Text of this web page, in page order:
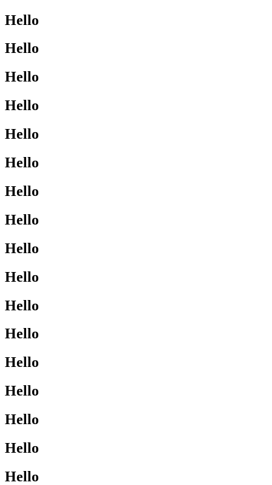
Hello
Hello
Hello
Hello
Hello
Hello
Hello
Hello
Hello
Hello
Hello
Hello
Hello
Hello
Hello
Hello
Hello